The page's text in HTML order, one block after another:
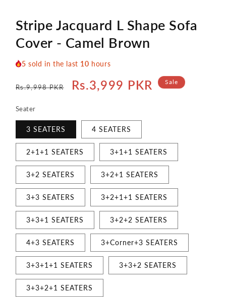
Stripe Jacquard L Shape Sofa
Cover - Camel Brown
5 sold in the last 10 hours
price
Rs.9,998 PKR
Sale
Rs.3,999 PKR Sale
Seater
3 SEATERS 4 SEATERS
2+1+1 SEATERS 3+1+1 SEATERS
3+2 SEATERS 3+2+1 SEATERS
3+3 SEATERS 3+2+1+1 SEATERS
3+3+1 SEATERS 3+2+2 SEATERS
4+3 SEATERS 3+Corner+3 SEATERS
3+3+1+1 SEATERS 3+3+2 SEATERS
3+3+2+1 SEATERS